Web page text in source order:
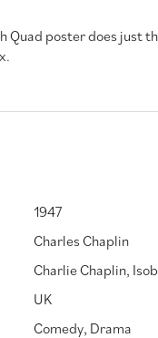
Quad poster does just
1947
Charles Chaplin
Charlie Chaplin,
UK
Comedy, Drama